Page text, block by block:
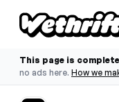
This page is
no ads here. How we